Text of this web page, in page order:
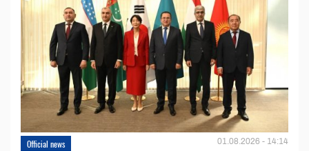
Official news 01.08.2026 - 14:14